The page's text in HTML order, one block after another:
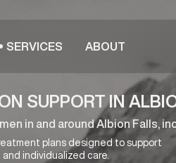
SERVICES ABOUT
SUPPORT IN
in and around Albion Falls,
plans designed to support
individualized care.